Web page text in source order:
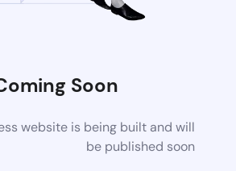
Soon
website is being built and will
be published soon